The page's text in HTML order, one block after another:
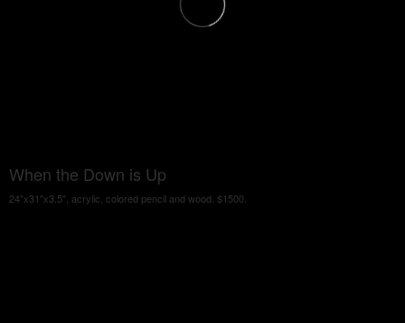
When the Down is Up
24"x31"x3.5", acrylic, colored pencil and wood. $1500.